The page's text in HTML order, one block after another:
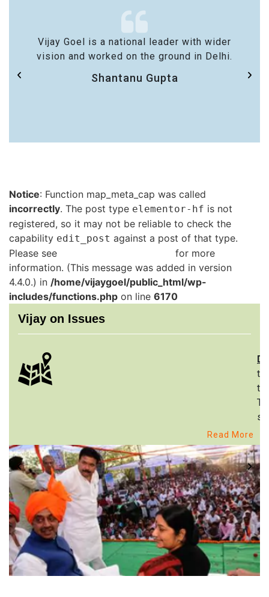
Vijay Goel is a national leader with wider
vision and worked on the ground in Delhi.
Shantanu Gupta
Notice: Function map_meta_cap was called
incorrectly. The post type elementor-hf is not
registered, so it may not be reliable to check the
capability edit_post against a post of that type.
Please see
for more
information. (This message was added in version
4.4.0.) in /home/vijaygoel/public_html/wp-
includes/functions.php on line 6170
Vijay on Issues
to
Read More